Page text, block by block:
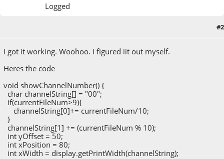
Logged
#2
I got it working. Woohoo. I figured iit out myself.
Heres the code
void showChannelNumber() {
char channelString[] = "00";
if(currentFileNum>9){
channelString[0]+= currentFileNum/10;
}
channelString[1] += (currentFileNum % 10);
int yOffset = 50;
int xPosition = 80;
int xWidth = display.getPrintWidth(channelString);